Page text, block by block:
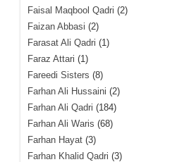
Faisal Maqbool Qadri (2)
Faizan Abbasi (2)
Farasat Ali Qadri (1)
Faraz Attari (1)
Fareedi Sisters (8)
Farhan Ali Hussaini (2)
Farhan Ali Qadri (184)
Farhan Ali Waris (68)
Farhan Hayat(3)
Farhan Khalid Qadri (3)